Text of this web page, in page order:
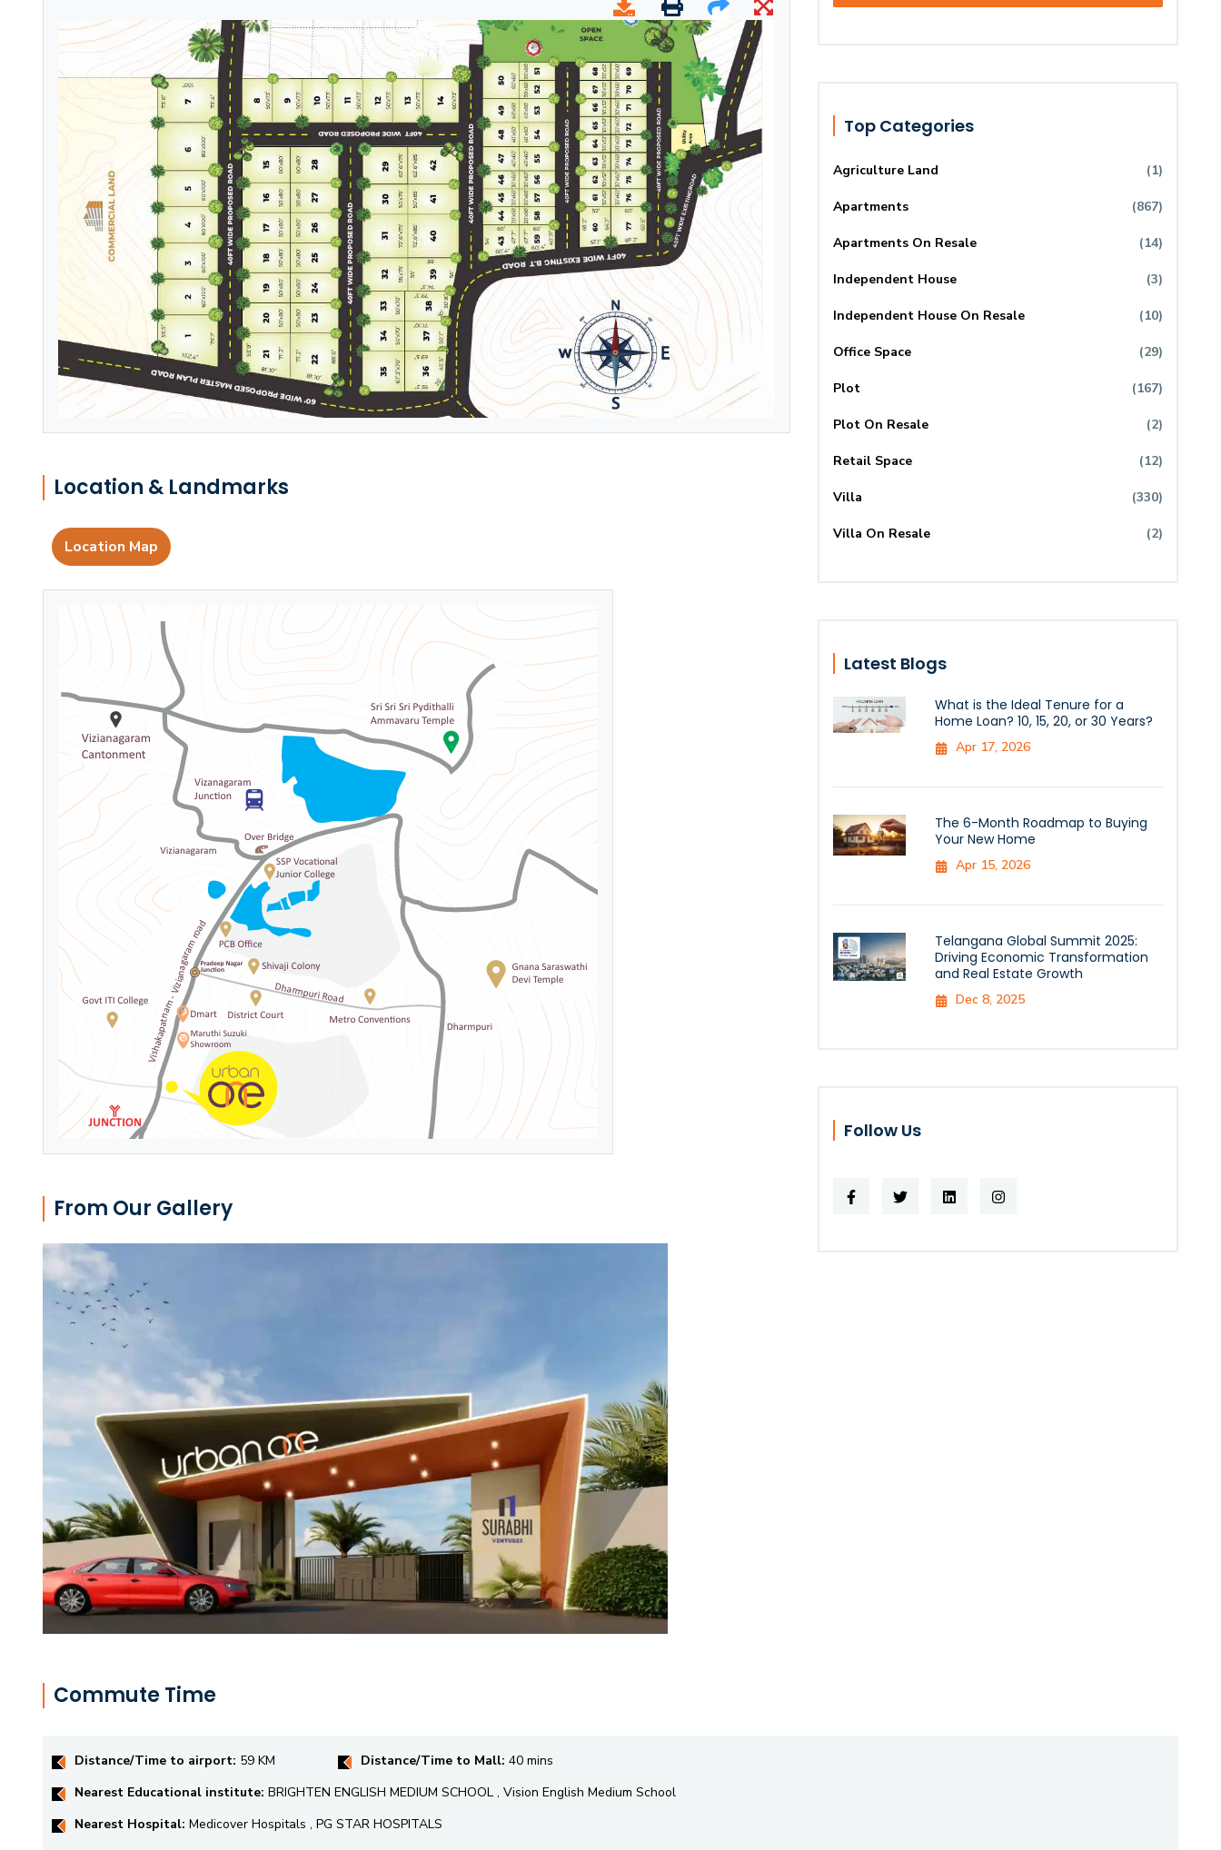
Location & Landmarks
Location Map
From Our Gallery
Top Categories
Agriculture Land (1)
Apartments (867)
Apartments On Resale (14)
Independent House (3)
Independent House On Resale (10)
Office Space (29)
Plot (167)
Plot On Resale (2)
Retail Space (12)
Villa (330)
Villa On Resale (2)
Latest Blogs
What is the Ideal Tenure for a
Home Loan? 10, 15, 20, or 30 Years?
Apr 17, 2026
The 6-Month Roadmap to Buying
Your New Home
Apr 15, 2026
Telangana Global Summit 2025:
Driving Economic Transformation
and Real Estate Growth
Dec 8, 2025
Follow Us
Commute Time
Distance/Time to airport: 59 KM Distance/Time to Mall: 40 mins
Nearest Educational institute: BRIGHTEN ENGLISH MEDIUM SCHOOL , Vision English Medium School
Nearest Hospital: Medicover Hospitals , PG STAR HOSPITALS